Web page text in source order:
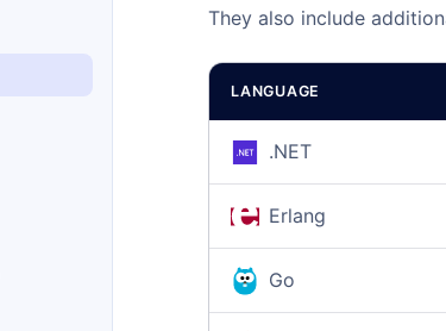
They also include
LANGUAGE
.NET
Erlang
Go